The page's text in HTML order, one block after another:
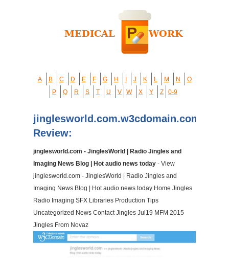
A B C D E F G H J K L M N
O
P
Q R S T U V W X Y Z 0-9
jinglesworld.com.w3cdomain.com
Review:
jinglesworld.com - JinglesWorld | Radio Jingles and
Imaging News Blog | Hot audio news today - View
jinglesworld.com - JinglesWorld | Radio Jingles and
Imaging News Blog | Hot audio news today Home Jingles
Radio Imaging SFX Libraries Production Tips
Uncategorized News Contact Jingles Jul19 MFM 2015
Jingles From Novaz